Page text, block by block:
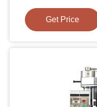
Get Price